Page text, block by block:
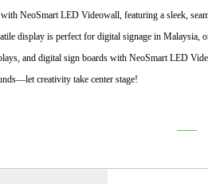
with NeoSmart LED Videowall, featuring a sleek,
display is perfect for digital signage in Malaysia,
and digital sign boards with NeoSmart LED
creativity take center stage!